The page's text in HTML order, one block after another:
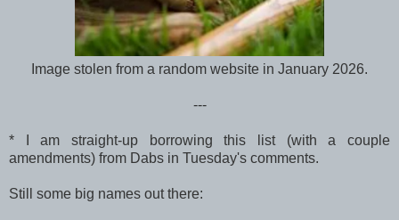
Image stolen from a random website in January 2026.
---
* I am straight-up borrowing this list (with a couple
amendments) from Dabs in Tuesday's comments.
Still some big names out there: